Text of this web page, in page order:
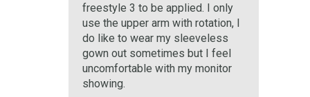
freestyle 3 to be applied. I only
use the upper arm with rotation, I
do like to wear my sleeveless
gown out sometimes but I feel
uncomfortable with my monitor
showing.